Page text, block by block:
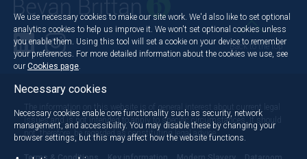
Back to the top
The information on this website is of general interest about current legal
issues and is not intended to apply to specific circumstances. It should
not, therefore, be regarded as constituting legal advice.
We use necessary cookies to make our site work. We'd also like to set optional
analytics cookies to help us improve it. We won't set optional cookies unless
you enable them. Using this tool will set a cookie on your device to remember
your preferences. For more detailed information about the cookies we use, see
our Cookies page
Necessary cookies
Necessary cookies enable core functionality such as security, network
management, and accessibility. You may disable these by changing your
browser settings, but this may affect how the website functions.